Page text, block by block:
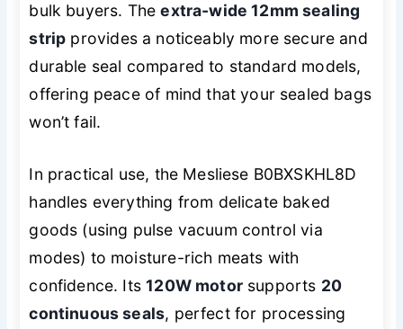
bulk buyers. Theextra-wide 12mm sealing
strip provides a noticeably more secure and
durable seal compared to standard models,
offering peace of mind that your sealed bags
won’t fail.
In practical use, the Mesliese B0BXSKHL8D
handles everything from delicate baked
goods (using pulse vacuum control via
modes) to moisture-rich meats with
confidence. Its120W motorsupports 20
continuous seals, perfect for processing